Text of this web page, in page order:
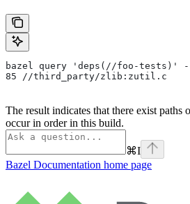
bazel query 'deps(//foo-tests)'
85 //third_party/zlib:zutil.c
The result indicates that there exist paths
occur in order in this build.
⌘I
Bazel Documentation home page